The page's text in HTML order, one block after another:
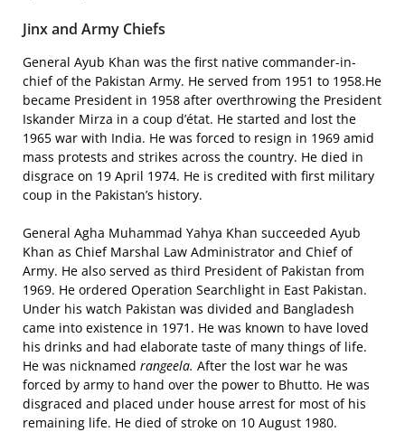
Jinx and Army Chiefs
General Ayub Khan was the first native commander-in-
chief of the Pakistan Army. He served from 1951 to 1958.He
became President in 1958 after overthrowing the President
Iskander Mirza in a coup d’état. He started and lost the
1965 war with India. He was forced to resign in 1969 amid
mass protests and strikes across the country. He died in
disgrace on 19 April 1974. He is credited with first military
coup in the Pakistan’s history.
General Agha Muhammad Yahya Khan succeeded Ayub
Khan as Chief Marshal Law Administrator and Chief of
Army. He also served as third President of Pakistan from
1969. He ordered Operation Searchlight in East Pakistan.
Under his watch Pakistan was divided and Bangladesh
came into existence in 1971. He was known to have loved
his drinks and had elaborate taste of many things of life.
He was nicknamed rangeela. After the lost war he was
forced by army to hand over the power to Bhutto. He was
disgraced and placed under house arrest for most of his
remaining life. He died of stroke on 10 August 1980.